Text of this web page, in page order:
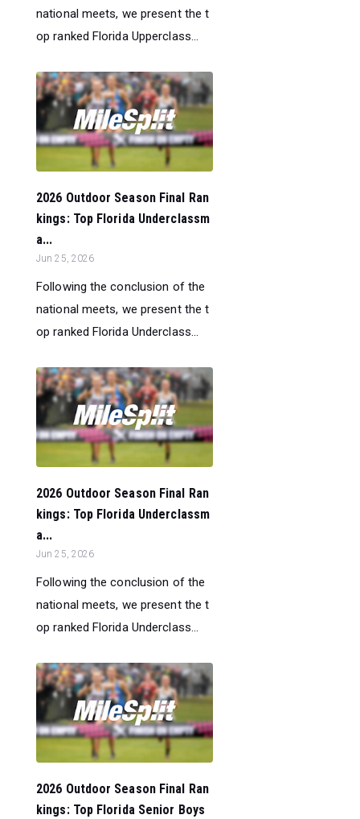
national meets, we present the t
op ranked Florida Upperclass...
2026 Outdoor Season Final Ran
kings: Top Florida Underclassm
a...
Jun 25, 2026
Following the conclusion of the
national meets, we present the t
op ranked Florida Underclass...
2026 Outdoor Season Final Ran
kings: Top Florida Underclassm
a...
Jun 25, 2026
Following the conclusion of the
national meets, we present the t
op ranked Florida Underclass...
2026 Outdoor Season Final Ran
kings: Top Florida Senior Boys